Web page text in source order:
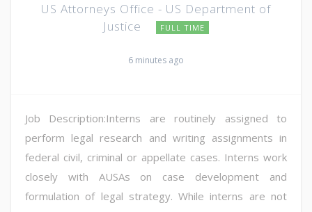
US Attorneys Office - US Department of
Justice
FULL TIME
6 minutes ago
Job Description:Interns are routinely assigned to
perform legal research and writing assignments in
federal civil, criminal or appellate cases. Interns work
closely with AUSAs on case development and
formulation of legal strategy. While interns are not